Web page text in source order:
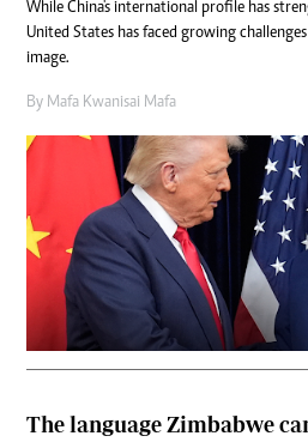
While China's international profile has
United States has faced growing
image.
By Mafa Kwanisai Mafa
The language Zimbabwe